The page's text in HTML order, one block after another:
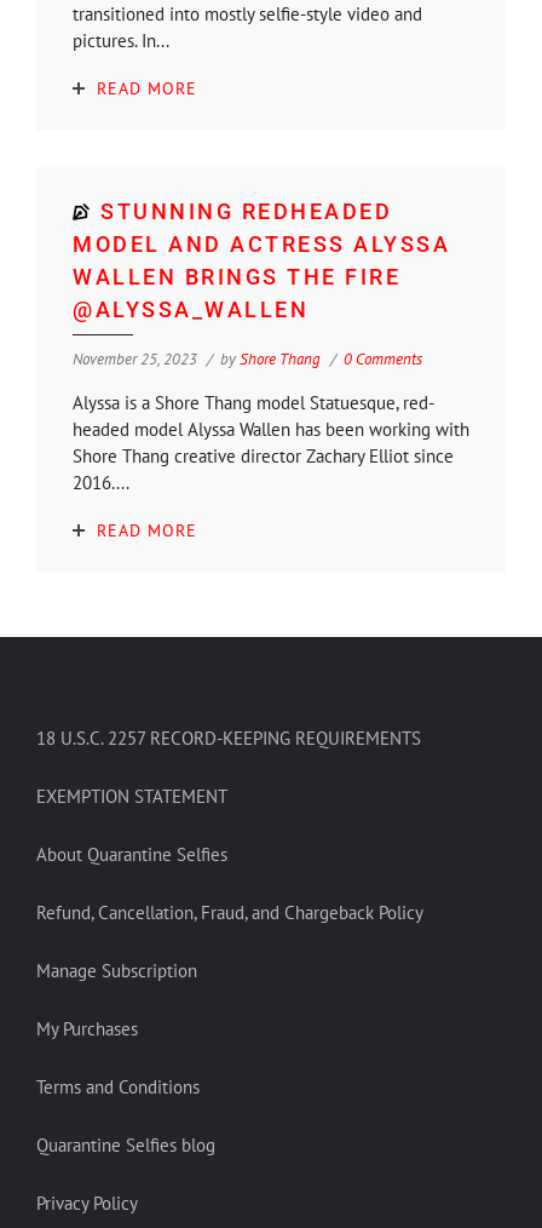
transitioned into mostly selfie-style video and
pictures. In...
READ MORE
STUNNING REDHEADED
MODEL AND ACTRESS ALYSSA
WALLEN BRINGS THE FIRE
@ALYSSA_WALLEN
November 25, 2023 byShore Thang 0 Comments
Alyssa is a Shore Thang model Statuesque, red-
headed model Alyssa Wallen has been working with
Shore Thang creative director Zachary Elliot since
2016....
READ MORE
18 U.S.C. 2257 RECORD-KEEPING REQUIREMENTS
EXEMPTION STATEMENT
About Quarantine Selfies
Refund, Cancellation, Fraud, and Chargeback Policy
Manage Subscription
My Purchases
Terms and Conditions
Quarantine Selfies blog
Privacy Policy